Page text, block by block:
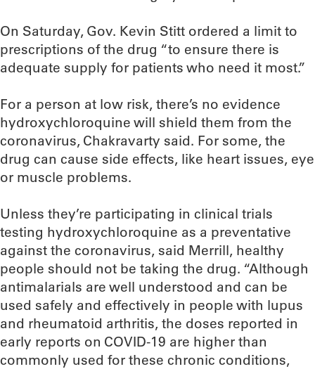
On Saturday, Gov. Kevin Stitt ordered a limit to
prescriptions of the drug “to ensure there is
adequate supply for patients who need it most.”
For a person at low risk, there’s no evidence
hydroxychloroquine will shield them from the
coronavirus, Chakravarty said. For some, the
drug can cause side effects, like heart issues, eye
or muscle problems.
Unless they’re participating in clinical trials
testing hydroxychloroquine as a preventative
against the coronavirus, said Merrill, healthy
people should not be taking the drug. “Although
antimalarials are well understood and can be
used safely and effectively in people with lupus
and rheumatoid arthritis, the doses reported in
early reports on COVID-19 are higher than
commonly used for these chronic conditions,